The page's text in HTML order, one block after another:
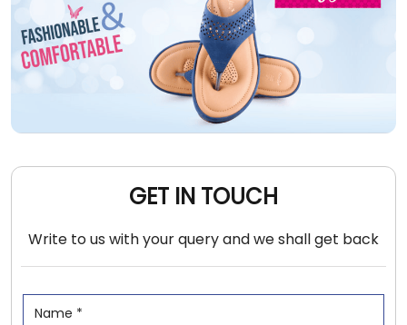
GET IN TOUCH
Write to us with your query and we shall get back